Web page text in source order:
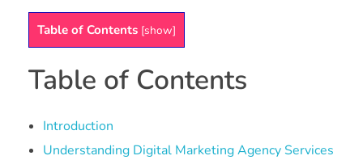
Table of Contents [show]
Table of Contents
Introduction
Understanding Digital Marketing Agency Services